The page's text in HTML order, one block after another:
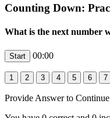
Counting Down:
What is the next number
00:00
Provide Answer to Continue